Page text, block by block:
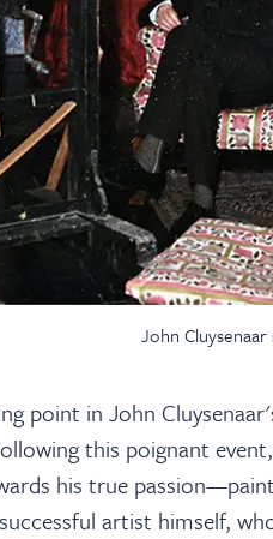
John
point in John
this poignant
his true
artist himself,